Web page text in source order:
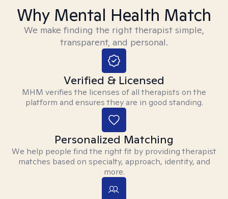
Why Mental Health Match
We make finding the right therapist simple,
transparent, and personal.
Verified & Licensed
MHM verifies the licenses of all therapists on the
platform and ensures they are in good standing.
Personalized Matching
We help people find the right fit by providing therapist
matches based on specialty, approach, identity, and
more.